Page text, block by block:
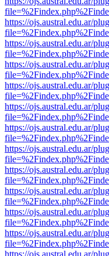
https://ojs.austral.edu.ar/
https://ojs.austral.edu.ar/
https://ojs.austral.edu.ar/
https://ojs.austral.edu.ar/
https://ojs.austral.edu.ar/
https://ojs.austral.edu.ar/
https://ojs.austral.edu.ar/
https://ojs.austral.edu.ar/
https://ojs.austral.edu.ar/
https://ojs.austral.edu.ar/
https://ojs.austral.edu.ar/
https://ojs.austral.edu.ar/